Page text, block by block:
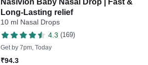
Nasivion Baby Nasal Drop | Fast &
Long-Lasting relief
10 ml Nasal Drops
4.3 (169)
Get by 7pm, Today
₹94.3